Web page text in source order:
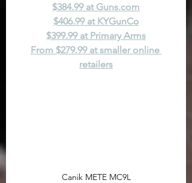
$384.99 at Guns.com
$406.99 at KYGunCo
$399.99 at Primary Arms
From $279.99 at smaller online
retailers
Canik METE MC9L